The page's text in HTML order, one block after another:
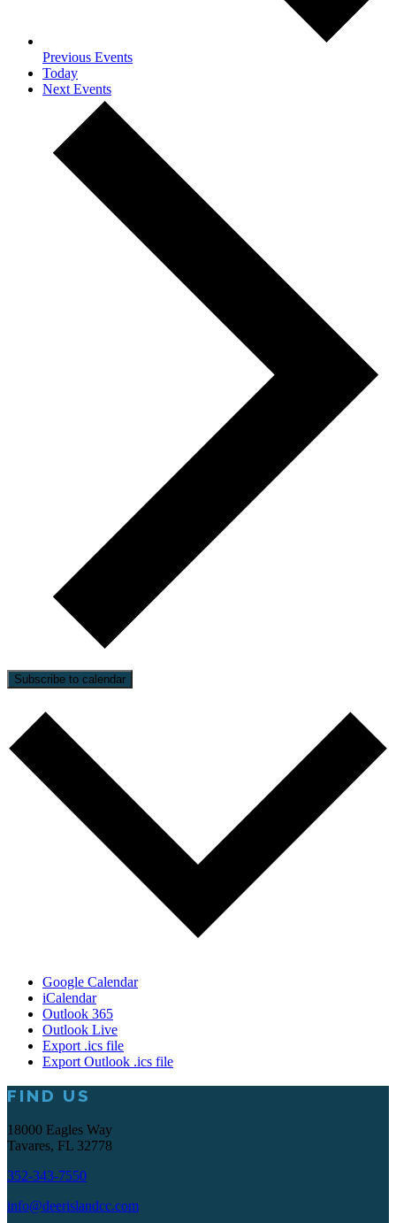
Previous Events
Today
Next Events
Subscribe to calendar
Google Calendar
iCalendar
Outlook 365
Outlook Live
Export .ics file
Export Outlook .ics file
Footer
FIND US
18000 Eagles Way
Tavares, FL 32778
352-343-7550
info@deerislandcc.com